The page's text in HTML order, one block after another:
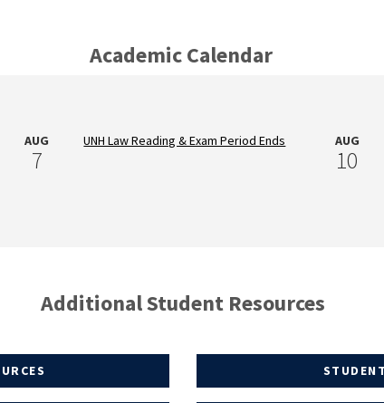
Academic Calendar
AUG
7
UNH Law Reading & Exam Period Ends AUG
10
Additional Student Resources